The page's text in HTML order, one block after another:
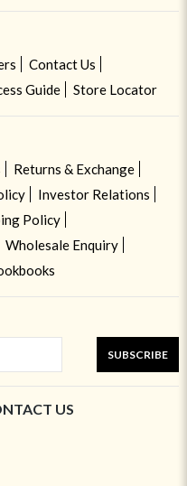
Contact Us
Guide Store Locator
Returns & Exchange
Investor Relations
Policy
Wholesale Enquiry
SUBSCRIBE
US